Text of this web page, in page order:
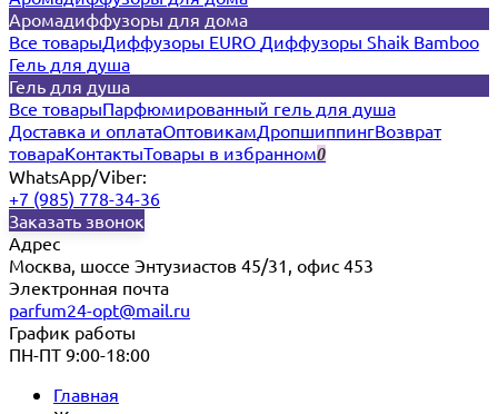
Аромадиффузоры для дома
Все товарыДиффузоры EURO Диффузоры Shaik Bamboo
Гель для душа
Гель для душа
Все товарыПарфюмированный гель для душа
Доставка и оплатаОптовикамДропшиппингВозврат
товараКонтактыТовары в избранном0
WhatsApp/Viber:
+7 (985) 778-34-36
Заказать звонок
Адрес
Москва, шоссе Энтузиастов 45/31, офис 453
Электронная почта
parfum24-opt@mail.ru
График работы
ПН-ПТ 9:00-18:00
Главная